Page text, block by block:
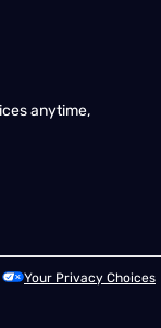
anytime,
Your Privacy Choices